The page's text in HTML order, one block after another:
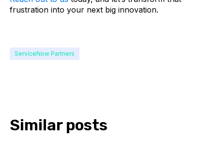
frustration into your next big innovation.
ServiceNow Partners
Similar posts